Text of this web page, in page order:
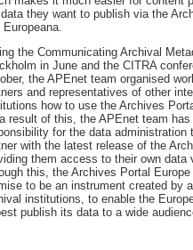
they want to publish via the
Europeana.
the Communicating Archival
in June and the CITRA
the APEnet team organised
and representatives of other
how to use the Archives
result of this, the APEnet team has
for the data administration
with the latest release of the
them access to their own data
this, the Archives Portal
to be an instrument created by
institutions, to enable the
publish its data to a wide